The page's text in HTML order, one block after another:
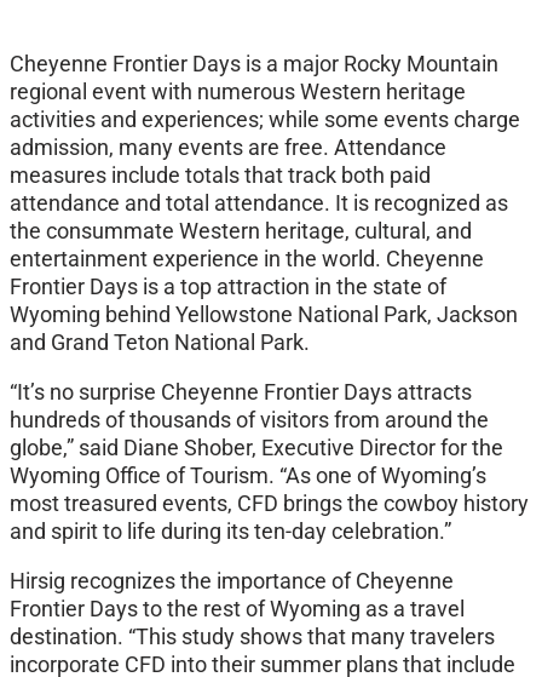
Cheyenne Frontier Days is a major Rocky Mountain
regional event with numerous Western heritage
activities and experiences; while some events charge
admission, many events are free. Attendance
measures include totals that track both paid
attendance and total attendance. It is recognized as
the consummate Western heritage, cultural, and
entertainment experience in the world. Cheyenne
Frontier Days is a top attraction in the state of
Wyoming behind Yellowstone National Park, Jackson
and Grand Teton National Park.
“It’s no surprise Cheyenne Frontier Days attracts
hundreds of thousands of visitors from around the
globe,” said Diane Shober, Executive Director for the
Wyoming Office of Tourism. “As one of Wyoming’s
most treasured events, CFD brings the cowboy history
and spirit to life during its ten-day celebration.”
Hirsig recognizes the importance of Cheyenne
Frontier Days to the rest of Wyoming as a travel
destination. “This study shows that many travelers
incorporate CFD into their summer plans that include